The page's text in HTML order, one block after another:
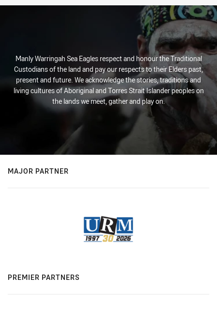
Manly Warringah Sea Eagles respect and honour the Traditional
Custodians of the land and pay our respects to their Elders past,
present and future. We acknowledge the stories, traditions and
living cultures of Aboriginal and Torres Strait Islander peoples on
the lands we meet, gather and play on.
MAJOR PARTNER
PREMIER PARTNERS